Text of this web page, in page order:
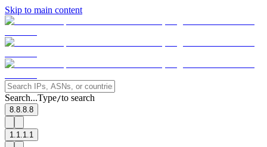
Skip to main content
Search...Type/to search
8.8.8.8
1.1.1.1